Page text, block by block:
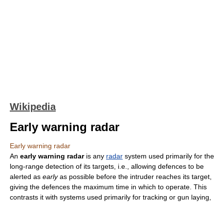
Wikipedia
Early warning radar
Early warning radar
An early warning radaris any radar system used primarily for the
long-range detection of its targets, i.e., allowing defences to be
alerted as earlyas possible before the intruder reaches its target,
giving the defences the maximum time in which to operate. This
contrasts it with systems used primarily for tracking or gun laying,